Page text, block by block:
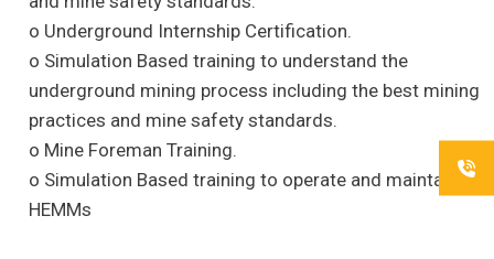
o Underground Internship Certification.
o Simulation Based training to understand the
underground mining process including the best mining
practices and mine safety standards.
o Mine Foreman Training.
o Simulation Based training to operate and maintain
HEMMs